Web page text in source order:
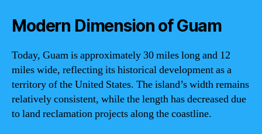
Modern Dimension of Guam
Today, Guam is approximately 30 miles long and 12
miles wide, reflecting its historical development as a
territory of the United States. The island’s width remains
relatively consistent, while the length has decreased due
to land reclamation projects along the coastline.